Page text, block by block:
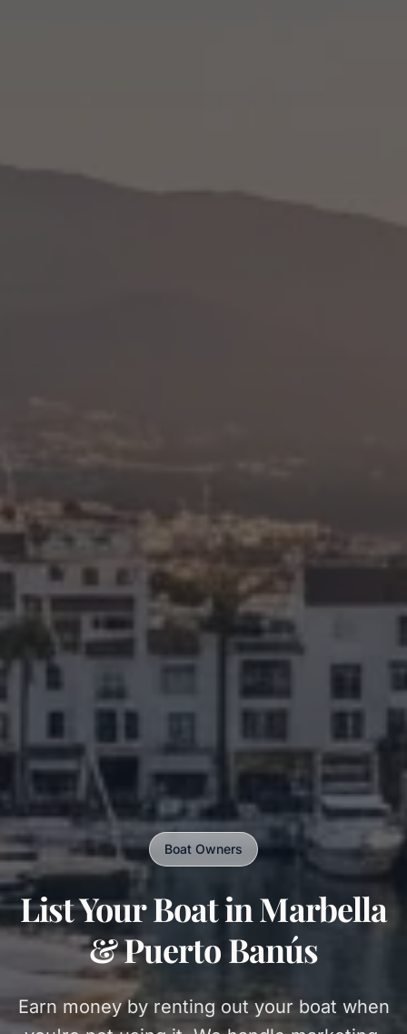
Boat Owners
List Your Boat in Marbella
& Puerto Banús
Earn money by renting out your boat when